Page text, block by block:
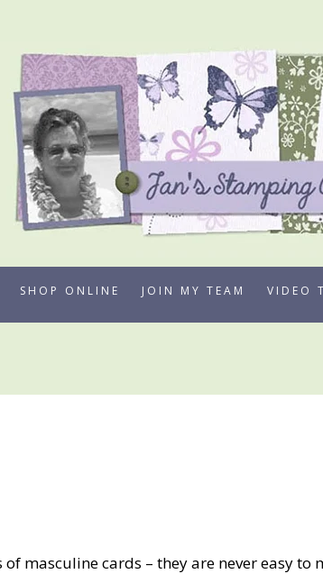
SHOP ONLINE JOIN MY TEAM VIDEO
masculine cards – they are never easy to